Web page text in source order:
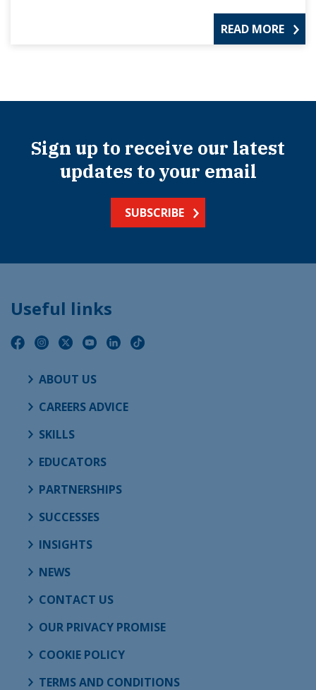
READ MORE
Sign up to receive our latest
updates to your email
SUBSCRIBE
Useful links
ABOUT US
CAREERS ADVICE
SKILLS
EDUCATORS
PARTNERSHIPS
SUCCESSES
INSIGHTS
NEWS
CONTACT US
OUR PRIVACY PROMISE
COOKIE POLICY
TERMS AND CONDITIONS